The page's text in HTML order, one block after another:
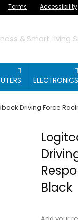
Terms Accessibility
& Smart Living
ELECTRONICS
Driving Force
Black
Add your